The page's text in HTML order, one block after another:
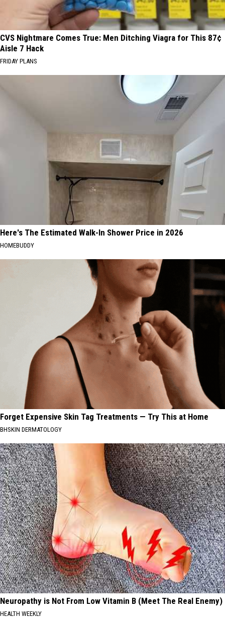
CVS Nightmare Comes True: Men Ditching Viagra for This 87¢
Aisle 7 Hack
FRIDAY PLANS
Here's The Estimated Walk-In Shower Price in 2026
HOMEBUDDY
Forget Expensive Skin Tag Treatments — Try This at Home
BHSKIN DERMATOLOGY
Neuropathy is Not From Low Vitamin B (Meet The Real Enemy)
HEALTH WEEKLY